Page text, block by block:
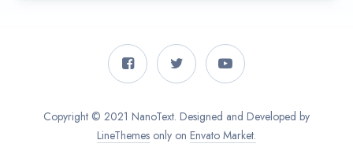
Copyright © 2021 NanoText. Designed and Developed by
LineThemes only on Envato Market.